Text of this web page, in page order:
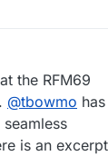
the RFM69
@tbowmo has
is an excerpt